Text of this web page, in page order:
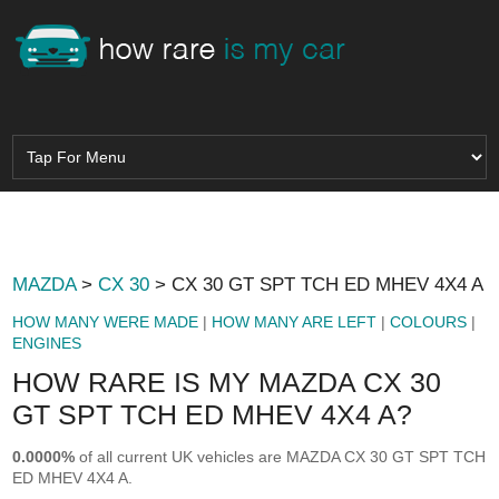
MAZDA>CX 30 > CX 30 GT SPT TCH ED MHEV 4X4 A
HOW MANY WERE MADE | HOW MANY ARE LEFT |COLOURS |
ENGINES
HOW RARE IS MY MAZDA CX 30
GT SPT TCH ED MHEV 4X4 A?
0.0000% of all current UK vehicles are MAZDA CX 30 GT SPT TCH
ED MHEV 4X4 A.